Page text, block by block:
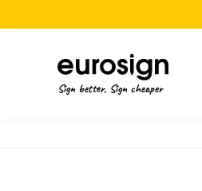
Sign better, Sign cheaper